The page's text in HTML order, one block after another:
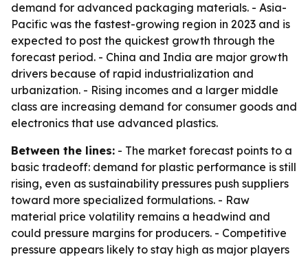
demand for advanced packaging materials. - Asia-
Pacific was the fastest-growing region in 2023 and is
expected to post the quickest growth through the
forecast period. - China and India are major growth
drivers because of rapid industrialization and
urbanization. - Rising incomes and a larger middle
class are increasing demand for consumer goods and
electronics that use advanced plastics.
Between the lines: - The market forecast points to a
basic tradeoff: demand for plastic performance is still
rising, even as sustainability pressures push suppliers
toward more specialized formulations. - Raw
material price volatility remains a headwind and
could pressure margins for producers. - Competitive
pressure appears likely to stay high as major players